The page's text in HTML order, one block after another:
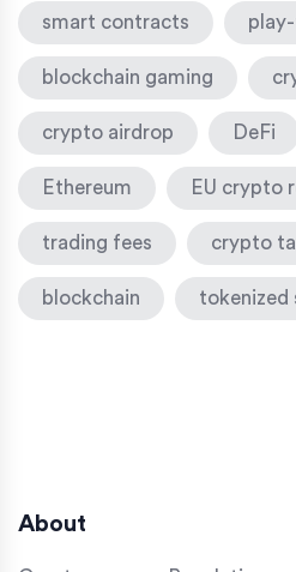
smart contracts
blockchain gaming
crypto airdrop DeFi
Ethereum EU crypto
trading fees crypto
blockchain tokenized
About